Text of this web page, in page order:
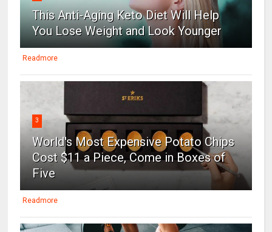
This Anti-Aging Keto Diet Will Help
You Lose Weight and Look Younger
Readmore
3
World's Most Expensive Potato Chips
Cost $11 a Piece, Come in Boxes of
Five
Readmore